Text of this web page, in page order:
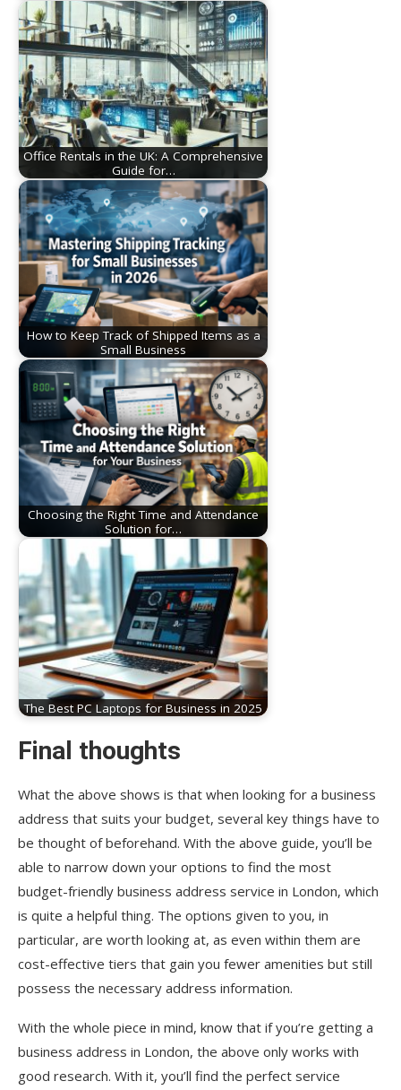
Office Rentals in the UK: A Comprehensive
Guide for…
How to Keep Track of Shipped Items as a
Small Business
Choosing the Right Time and Attendance
Solution for…
The Best PC Laptops for Business in 2025
Final thoughts
What the above shows is that when looking for a business
address that suits your budget, several key things have to
be thought of beforehand. With the above guide, you’ll be
able to narrow down your options to find the most
budget-friendly business address service in London, which
is quite a helpful thing. The options given to you, in
particular, are worth looking at, as even within them are
cost-effective tiers that gain you fewer amenities but still
possess the necessary address information.
With the whole piece in mind, know that if you’re getting a
business address in London, the above only works with
good research. With it, you’ll find the perfect service